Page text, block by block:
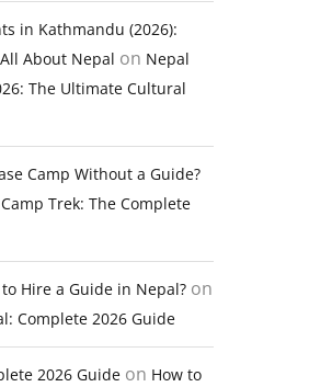
in Kathmandu (2026):
About Nepal on Nepal
The Ultimate Cultural
Camp Without a Guide?
Trek: The Complete
Hire a Guide in Nepal? on
Complete 2026 Guide
2026 Guide on How to